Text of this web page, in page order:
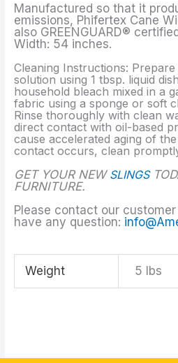
Manufactured so that it
emissions, Phifertex Cane
also GREENGUARD®
Width: 54 inches.
Cleaning Instructions:
solution using 1 tbsp. liquid
household bleach mixed in a
fabric using a sponge or soft
Rinse thoroughly with clean
direct contact with oil-based
cause accelerated aging of
contact occurs, clean
GET YOUR NEW SLINGS
FURNITURE.
Please contact our
have any question:
Weight 5 lbs